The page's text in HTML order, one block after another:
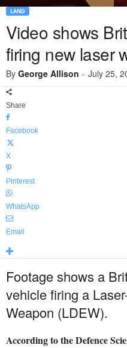
LAND
Video shows
firing new laser
By George Allison - July 25,
Share
Facebook
X
Pinterest
WhatsApp
Email
Footage shows a
vehicle firing a
Weapon (LDEW).
According to the Defence